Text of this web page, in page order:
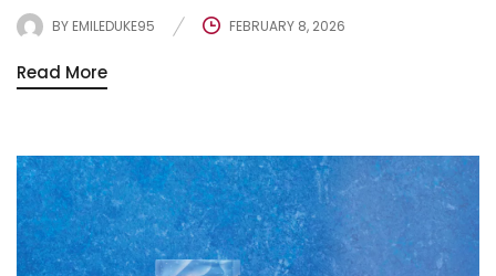
BY EMILEDUKE95 FEBRUARY 8, 2026
Read More